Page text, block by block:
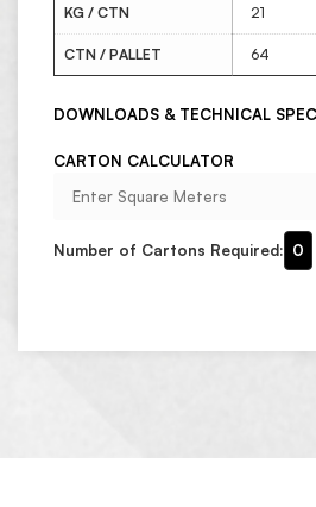
KG / CTN 21
CTN / PALLET 64
DOWNLOADS & TECHNICAL
CARTON CALCULATOR
Number of Cartons Required: 0